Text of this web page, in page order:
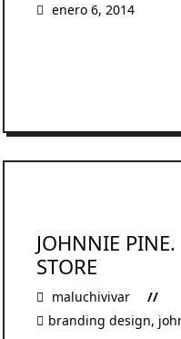
enero 6, 2014
JOHNNIE
STORE
maluchivivar
branding design,